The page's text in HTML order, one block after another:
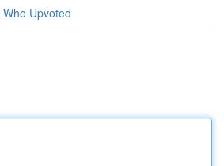
Who Upvoted